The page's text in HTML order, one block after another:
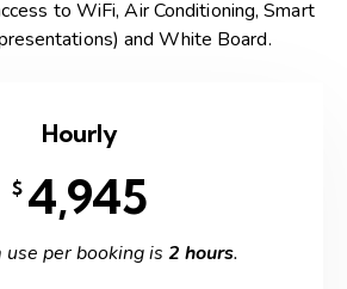
to WiFi, Air Conditioning, Smart
and White Board.
Hourly
$ 4,945
per booking is 2 hours.